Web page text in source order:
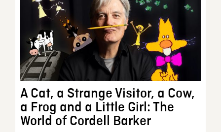
A Cat, a Strange Visitor, a Cow,
a Frog and a Little Girl: The
World of Cordell Barker